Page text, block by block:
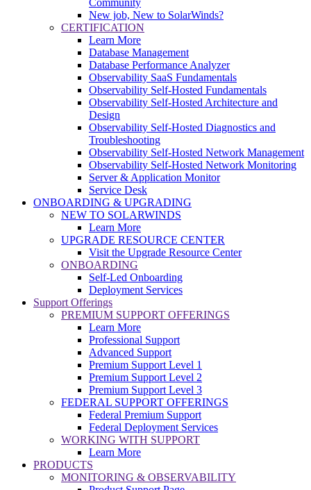
New job, New to SolarWinds?
CERTIFICATION
Learn More
Database Management
Database Performance Analyzer
Observability SaaS Fundamentals
Observability Self-Hosted Fundamentals
Observability Self-Hosted Architecture and
Design
Observability Self-Hosted Diagnostics and
Troubleshooting
Observability Self-Hosted Network Management
Observability Self-Hosted Network Monitoring
Server & Application Monitor
Service Desk
ONBOARDING & UPGRADING
NEW TO SOLARWINDS
Learn More
UPGRADE RESOURCE CENTER
Visit the Upgrade Resource Center
ONBOARDING
Self-Led Onboarding
Deployment Services
Support Offerings
PREMIUM SUPPORT OFFERINGS
Learn More
Professional Support
Advanced Support
Premium Support Level 1
Premium Support Level 2
Premium Support Level 3
FEDERAL SUPPORT OFFERINGS
Federal Premium Support
Federal Deployment Services
WORKING WITH SUPPORT
Learn More
PRODUCTS
MONITORING & OBSERVABILITY